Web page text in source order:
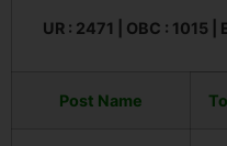
UR : 2471 | OBC : 1015 |
Post Name